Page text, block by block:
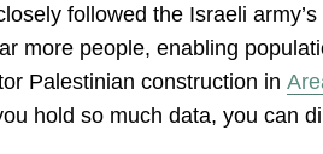
followed the Israeli
more people, enabling
Palestinian construction in
hold so much data, you can